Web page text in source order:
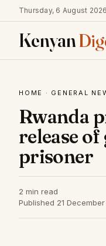
Thursday, 6 August 2026
Kenyan
HOME · GENERAL
Rwanda
release of
prisoner
2 min read
Published 21 December